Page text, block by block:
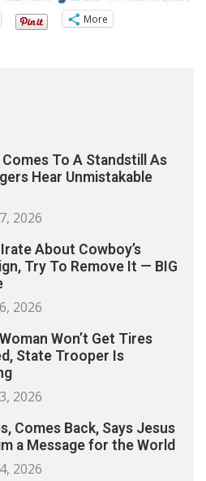
More
To A Standstill As
Hear Unmistakable
2026
About Cowboy’s
Try To Remove It — BIG
2026
Won’t Get Tires
State Trooper Is
2026
Comes Back, Says Jesus
a Message for the World
2026